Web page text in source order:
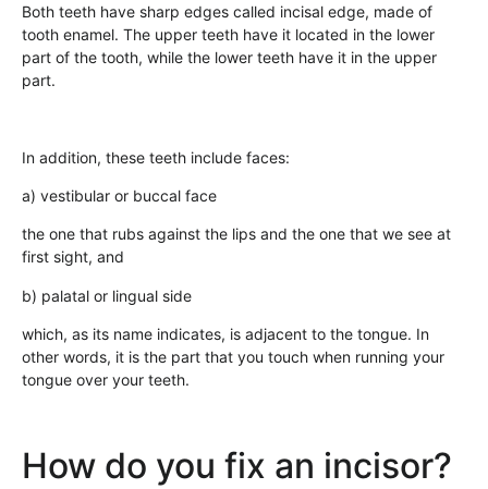
Both teeth have sharp edges called incisal edge, made of
tooth enamel. The upper teeth have it located in the lower
part of the tooth, while the lower teeth have it in the upper
part.
In addition, these teeth include faces:
a) vestibular or buccal face
the one that rubs against the lips and the one that we see at
first sight, and
b) palatal or lingual side
which, as its name indicates, is adjacent to the tongue. In
other words, it is the part that you touch when running your
tongue over your teeth.
How do you fix an incisor?